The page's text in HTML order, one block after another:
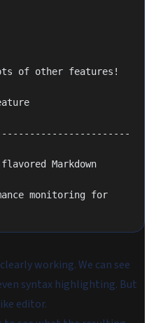
of other features!
flavored Markdown
monitoring for
working. We can see
syntax highlighting. But
editor.